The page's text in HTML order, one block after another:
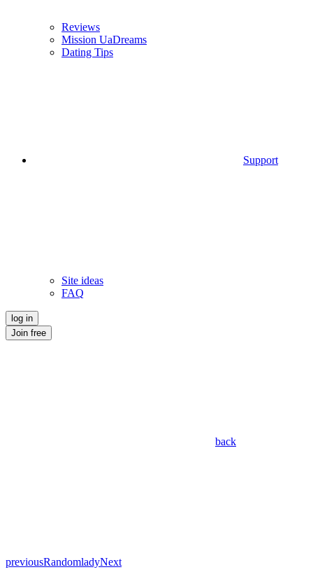
Reviews
Mission UaDreams
Dating Tips
Support
Site ideas
FAQ
log in
Join free
back
previousRandomladyNext